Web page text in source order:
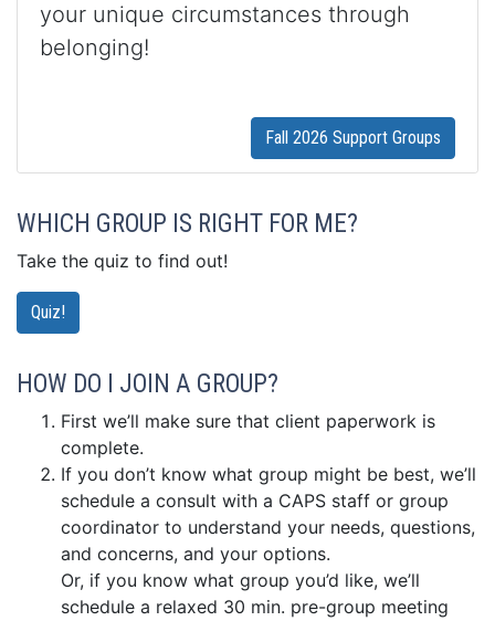
your unique circumstances through
belonging!
Fall 2026 Support Groups
WHICH GROUP IS RIGHT FOR ME?
Take the quiz to find out!
Quiz!
HOW DO I JOIN A GROUP?
First we’ll make sure that client paperwork is
complete.
If you don’t know what group might be best, we’ll
schedule a consult with a CAPS staff or group
coordinator to understand your needs, questions,
and concerns, and your options.
Or, if you know what group you’d like, we’ll
schedule a relaxed 30 min. pre-group meeting